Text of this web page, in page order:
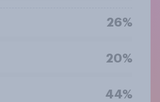
26%
20%
44%